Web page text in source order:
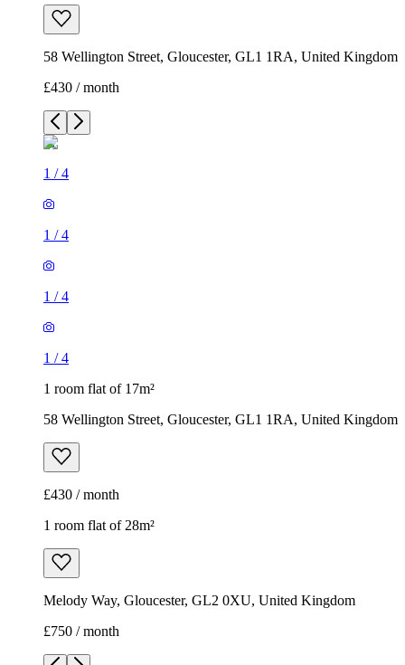
58 Wellington Street, Gloucester, GL1 1RA, United Kingdom
£430 / month
1 /4
1 /4
1 /4
1 /4
1 room flat of 17m²
58 Wellington Street, Gloucester, GL1 1RA, United Kingdom
£430 / month
1 room flat of 28m²
Melody Way, Gloucester, GL2 0XU, United Kingdom
£750 / month